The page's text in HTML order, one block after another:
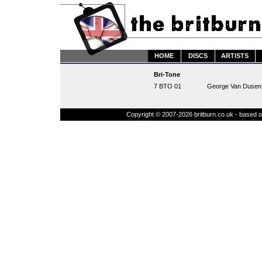
HOME DISCS ARTISTS
Bri-Tone
7 BTO 01
George Van
Copyright © 2007-2026 britburn.co.uk - based